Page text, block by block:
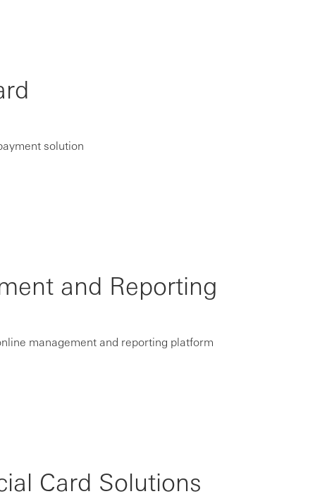
solution
and Reporting
management and reporting platform
Card Solutions